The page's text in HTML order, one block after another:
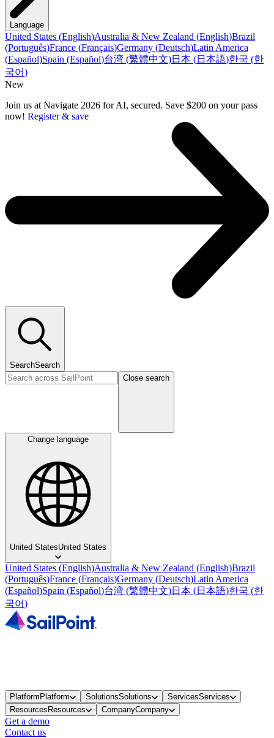
Language
United States (English)Australia & New Zealand (English)Brazil
(Português)France (Français)Germany (Deutsch)Latin America
(Español)Spain (Español)台湾 (繁體中文)日本 (日本語)한국 (한
국어)
New
Join us at Navigate 2026 for AI, secured. Save $200 on your pass
now! Register & save
SearchSearch
Close search
Change language
United StatesUnited States
United States (English)Australia & New Zealand (English)Brazil
(Português)France (Français)Germany (Deutsch)Latin America
(Español)Spain (Español)台湾 (繁體中文)日本 (日本語)한국 (한
국어)
PlatformPlatform SolutionsSolutions ServicesServices
ResourcesResources CompanyCompany
Get a demo
Contact us